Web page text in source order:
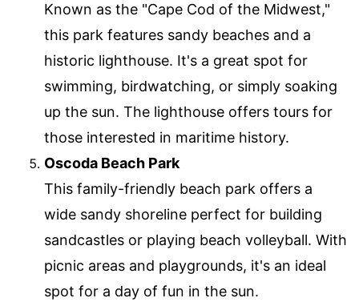
Known as the "Cape Cod of the Midwest,"
this park features sandy beaches and a
historic lighthouse. It's a great spot for
swimming, birdwatching, or simply soaking
up the sun. The lighthouse offers tours for
those interested in maritime history.
Oscoda Beach Park
This family-friendly beach park offers a
wide sandy shoreline perfect for building
sandcastles or playing beach volleyball. With
picnic areas and playgrounds, it's an ideal
spot for a day of fun in the sun.